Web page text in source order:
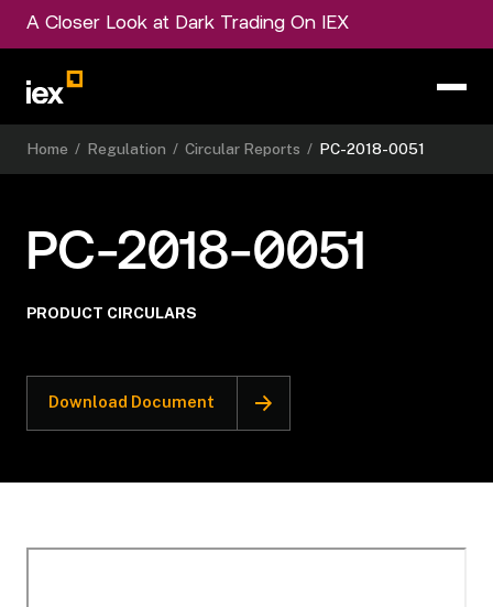
A Closer Look at Dark Trading On IEX
Home / Regulation / Circular Reports / PC-2018-0051
PC-2018-0051
PRODUCT CIRCULARS
Download Document